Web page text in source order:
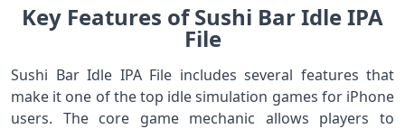
Key Features of Sushi Bar Idle IPA
File
Sushi Bar Idle IPA File includes several features that
make it one of the top idle simulation games for iPhone
users. The core game mechanic allows players to